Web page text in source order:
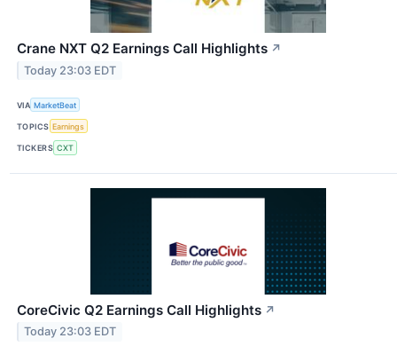
Crane NXT Q2 Earnings Call Highlights ↗
Today 23:03 EDT
VIA MarketBeat
TOPICS Earnings
TICKERS CXT
CoreCivic Q2 Earnings Call Highlights ↗
Today 23:03 EDT